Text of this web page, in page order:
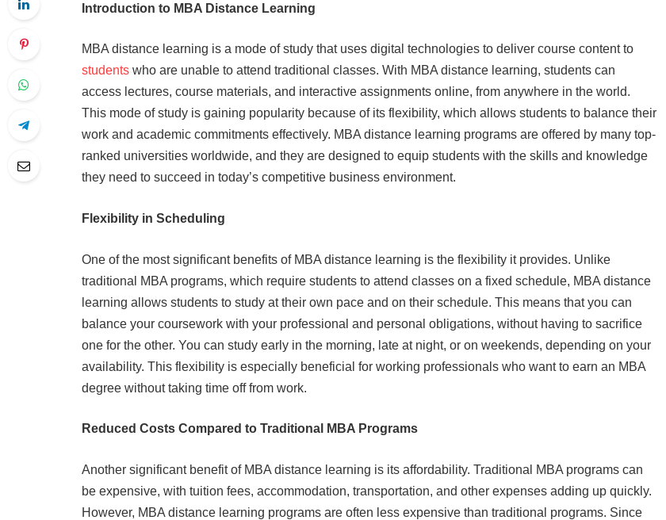
Introduction to MBA Distance Learning
MBA distance learning is a mode of study that uses digital technologies to deliver course content to
students who are unable to attend traditional classes. With MBA distance learning, students can
access lectures, course materials, and interactive assignments online, from anywhere in the world.
This mode of study is gaining popularity because of its flexibility, which allows students to balance their
work and academic commitments effectively. MBA distance learning programs are offered by many top-
ranked universities worldwide, and they are designed to equip students with the skills and knowledge
they need to succeed in today’s competitive business environment.
Flexibility in Scheduling
One of the most significant benefits of MBA distance learning is the flexibility it provides. Unlike
traditional MBA programs, which require students to attend classes on a fixed schedule, MBA distance
learning allows students to study at their own pace and on their schedule. This means that you can
balance your coursework with your professional and personal obligations, without having to sacrifice
one for the other. You can study early in the morning, late at night, or on weekends, depending on your
availability. This flexibility is especially beneficial for working professionals who want to earn an MBA
degree without taking time off from work.
Reduced Costs Compared to Traditional MBA Programs
Another significant benefit of MBA distance learning is its affordability. Traditional MBA programs can
be expensive, with tuition fees, accommodation, transportation, and other expenses adding up quickly.
However, MBA distance learning programs are often less expensive than traditional programs. Since